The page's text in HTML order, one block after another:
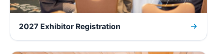
2027 Exhibitor Registration